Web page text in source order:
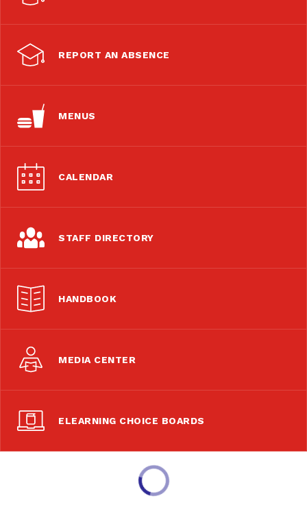
REPORT AN ABSENCE
MENUS
CALENDAR
STAFF DIRECTORY
HANDBOOK
MEDIA CENTER
ELEARNING CHOICE BOARDS